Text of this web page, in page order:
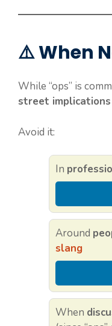
⚠️ When
While “ops” is
street implications
Avoid it:
In
Around
slang
When